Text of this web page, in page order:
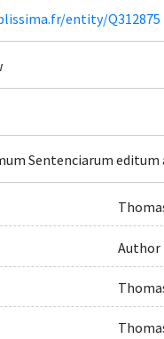
entity/Q312875
Sentenciarum
Author